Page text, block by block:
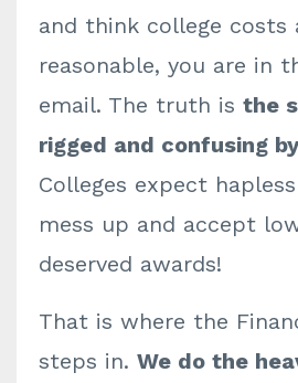
and think college costs
reasonable, you are in
email. The truth is the
rigged and confusing
Colleges expect
mess up and accept
deserved awards!
That is where the
steps in. We do the